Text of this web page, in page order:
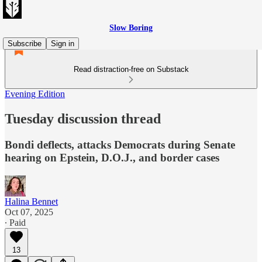
Slow Boring
Subscribe
Sign in
Read distraction-free on Substack
Evening Edition
Tuesday discussion thread
Bondi deflects, attacks Democrats during Senate
hearing on Epstein, D.O.J., and border cases
Halina Bennet
Oct 07, 2025
∙ Paid
13